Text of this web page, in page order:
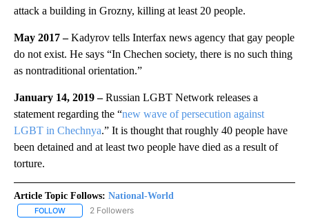
attack a building in Grozny, killing at least 20 people.
May 2017 –Kadyrov tells Interfax news agency that gay people
do not exist. He says “In Chechen society, there is no such thing
as nontraditional orientation.”
January 14, 2019 –Russian LGBT Network releases a
statement regarding the “new wave of persecution against
LGBT in Chechnya.” It is thought that roughly 40 people have
been detained and at least two people have died as a result of
torture.
Article Topic Follows: National-World
FOLLOW FOLLOW "NATIONAL-WORLD" TO RECEIVE NOTIFICATIONS
2 Followers